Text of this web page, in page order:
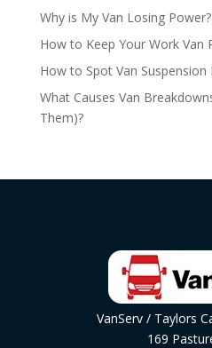
Why is My Van Losing Power?
How to Keep Your Work Van
How to Spot Van Suspension
What Causes Van
Them)?
VanServ / Taylors
169